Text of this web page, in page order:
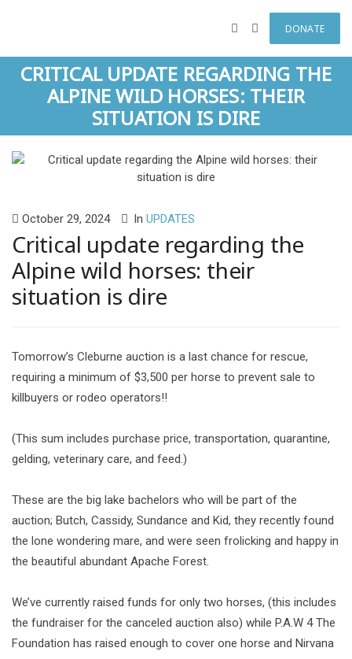
DONATE
CRITICAL UPDATE REGARDING THE
ALPINE WILD HORSES: THEIR
SITUATION IS DIRE
October 29, 2024 In UPDATES
Critical update regarding the
Alpine wild horses: their
situation is dire
Tomorrow’s Cleburne auction is a last chance for rescue,
requiring a minimum of $3,500 per horse to prevent sale to
killbuyers or rodeo operators‼️
(This sum includes purchase price, transportation, quarantine,
gelding, veterinary care, and feed.)
These are the big lake bachelors who will be part of the
auction; Butch, Cassidy, Sundance and Kid, they recently found
the lone wondering mare, and were seen frolicking and happy in
the beautiful abundant Apache Forest.
We’ve currently raised funds for only two horses, (this includes
the fundraiser for the canceled auction also) while P.A.W 4 The
Foundation has raised enough to cover one horse and Nirvana